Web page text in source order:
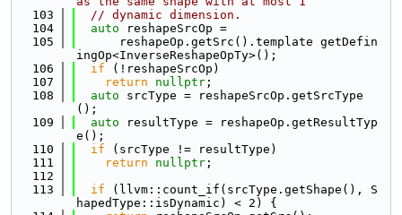
  103
// dynamic dimension.
  104
auto reshapeSrcOp =
  105
      reshapeOp.getSrc().template getDefin
ingOp<InverseReshapeOpTy>();
  106
if (!reshapeSrcOp)
  107
return nullptr ;
  108
auto srcType = reshapeSrcOp.getSrcType
();
  109
auto resultType = reshapeOp.getResultTyp
e();
  110
if (srcType != resultType)
  111
return nullptr ;
  112
  113
if (llvm::count_if(srcType.getShape(), S
hapedType::isDynamic) < 2) {